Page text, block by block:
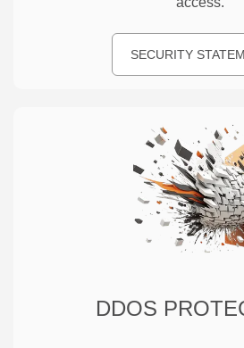
SECURITY
DDOS